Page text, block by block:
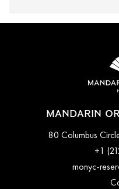
MANDARIN
80 Columbus
+1
monyc-